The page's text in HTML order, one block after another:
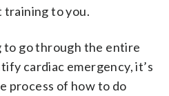
training to you.
to go through the entire
cardiac emergency, it’s
process of how to do